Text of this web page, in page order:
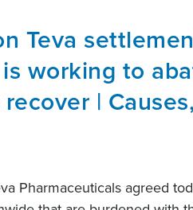
Teva
working to
|
Pharmaceuticals agreed